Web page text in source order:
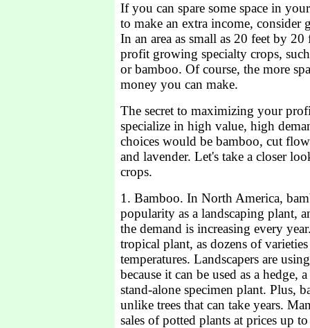
If you can spare some space in
to make an extra income, consider
In an area as small as 20 feet by
profit growing specialty crops,
or bamboo. Of course, the more
money you can make.
The secret to maximizing your
specialize in high value, high
choices would be bamboo, cut
and lavender. Let's take a closer
crops.
1. Bamboo. In North America,
popularity as a landscaping plant,
the demand is increasing every
tropical plant, as dozens of
temperatures. Landscapers are
because it can be used as a hedge,
stand-alone specimen plant. Plus,
unlike trees that can take years.
sales of potted plants at prices up